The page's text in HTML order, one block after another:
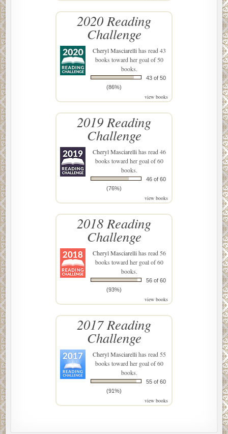
2020 Reading
Challenge
Cheryl Masciarellihas read 43
books toward her goal of 50
books.
43 of 50
(86%)
view books
2019 Reading
Challenge
Cheryl Masciarellihas read 46
books toward her goal of 60
books.
46 of 60
(76%)
view books
2018 Reading
Challenge
Cheryl Masciarellihas read 56
books toward her goal of 60
books.
56 of 60
(93%)
view books
2017 Reading
Challenge
Cheryl Masciarellihas read 55
books toward her goal of 60
books.
55 of 60
(91%)
view books